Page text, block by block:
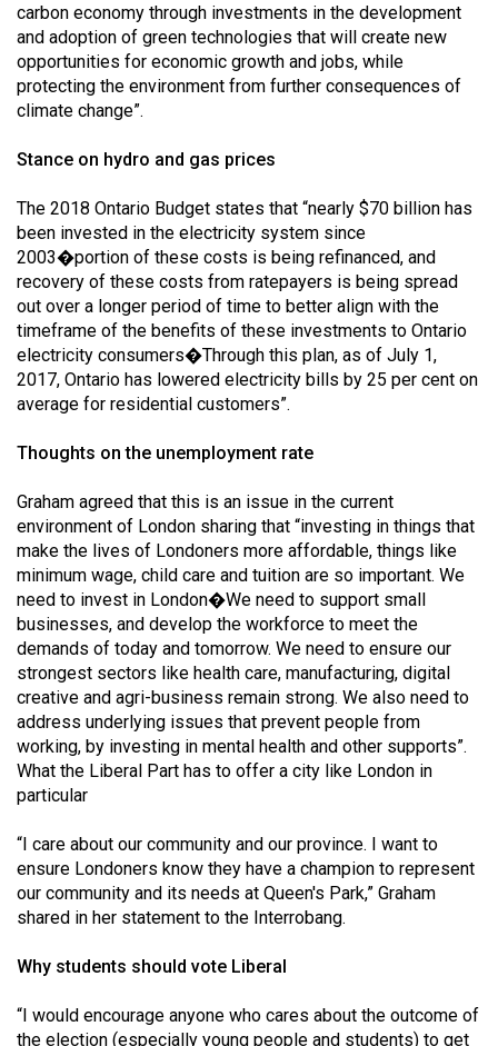
carbon economy through investments in the development
and adoption of green technologies that will create new
opportunities for economic growth and jobs, while
protecting the environment from further consequences of
climate change”.
Stance on hydro and gas prices
The 2018 Ontario Budget states that “nearly $70 billion has
been invested in the electricity system since
2003�portion of these costs is being refinanced, and
recovery of these costs from ratepayers is being spread
out over a longer period of time to better align with the
timeframe of the benefits of these investments to Ontario
electricity consumers�Through this plan, as of July 1,
2017, Ontario has lowered electricity bills by 25 per cent on
average for residential customers”.
Thoughts on the unemployment rate
Graham agreed that this is an issue in the current
environment of London sharing that “investing in things that
make the lives of Londoners more affordable, things like
minimum wage, child care and tuition are so important. We
need to invest in London�We need to support small
businesses, and develop the workforce to meet the
demands of today and tomorrow. We need to ensure our
strongest sectors like health care, manufacturing, digital
creative and agri-business remain strong. We also need to
address underlying issues that prevent people from
working, by investing in mental health and other supports”.
What the Liberal Part has to offer a city like London in
particular
“I care about our community and our province. I want to
ensure Londoners know they have a champion to represent
our community and its needs at Queen's Park,” Graham
shared in her statement to the Interrobang.
Why students should vote Liberal
“I would encourage anyone who cares about the outcome of
the election (especially young people and students) to get